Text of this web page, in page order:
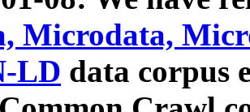
Microdata,
LD data corpus